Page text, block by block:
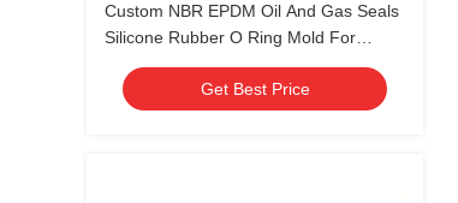
Custom NBR EPDM Oil And Gas Seals
Silicone Rubber O Ring Mold For
Various Industries
Get Best Price